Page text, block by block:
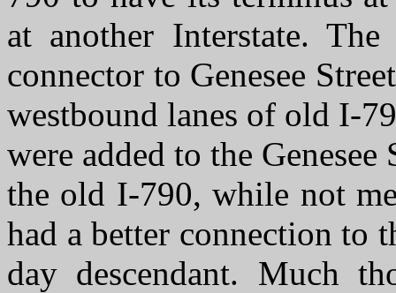
at another Interstate.
connector to Genesee
westbound lanes of old I-
were added to the
the old I-790, while not
had a better connection to
day descendant. Much